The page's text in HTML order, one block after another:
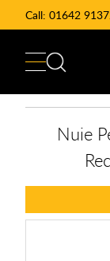
Call: 01642
Nuie